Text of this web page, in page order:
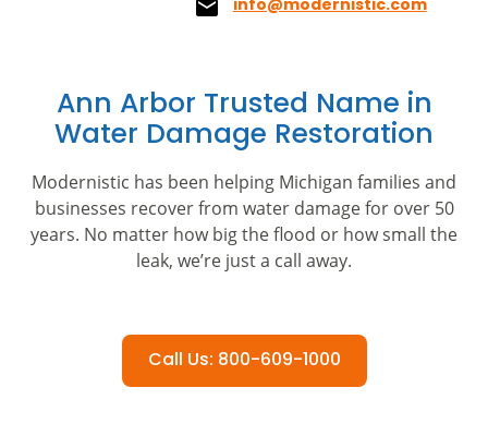
info@modernistic.com
Ann Arbor Trusted Name in
Water Damage Restoration
Modernistic has been helping Michigan families and
businesses recover from water damage for over 50
years. No matter how big the flood or how small the
leak, we’re just a call away.
Call Us: 800-609-1000